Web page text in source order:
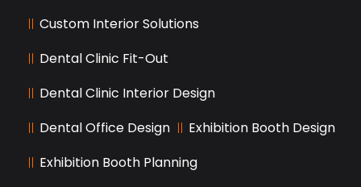
Custom Interior Solutions
Dental Clinic Fit-Out
Dental Clinic Interior Design
Dental Office Design
Exhibition Booth Design
Exhibition Booth Planning